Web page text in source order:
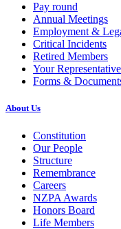
Pay round
Annual Meetings
Employment &
Critical Incidents
Retired Members
Your Representative
Forms &
About Us
Constitution
Our People
Structure
Remembrance
Careers
NZPA Awards
Honors Board
Life Members